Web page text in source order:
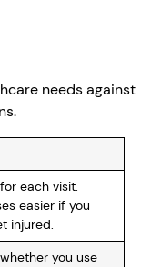
needs against
each visit.
easier if you
injured.
you use